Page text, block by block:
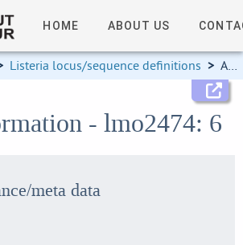
HOME ABOUT US
Listeria locus/sequence definitions > Allele information
- lmo2474: 6
meta data